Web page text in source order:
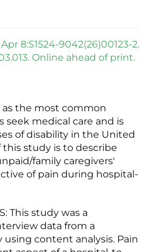
8:S1524-9042(26)00123-2.
Online ahead of print.
as the most common
seek medical care and is
of disability in the United
this study is to describe
family caregivers'
of pain during hospital-
This study was a
data from a
content analysis. Pain